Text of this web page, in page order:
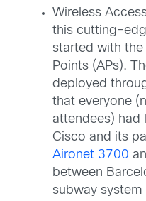
Wireless
this cutting-
started with
Points (APs).
deployed
that everyone
attendees) had
Cisco and its
Aironet 3700
between
subway system